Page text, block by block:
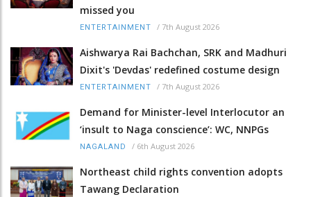
missed you
ENTERTAINMENT / 7th August 2026
Aishwarya Rai Bachchan, SRK and Madhuri
Dixit's 'Devdas' redefined costume design
ENTERTAINMENT / 7th August 2026
Demand for Minister-level Interlocutor an
‘insult to Naga conscience’: WC, NNPGs
NAGALAND / 6th August 2026
Northeast child rights convention adopts
Tawang Declaration